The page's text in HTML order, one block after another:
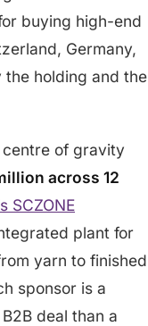
buying high-end
Germany,
holding and the
centre of gravity
across 12
SCZONE
plant for
yarn to finished
sponsor is a
deal than a